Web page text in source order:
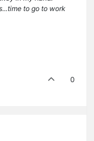
to go to work
0